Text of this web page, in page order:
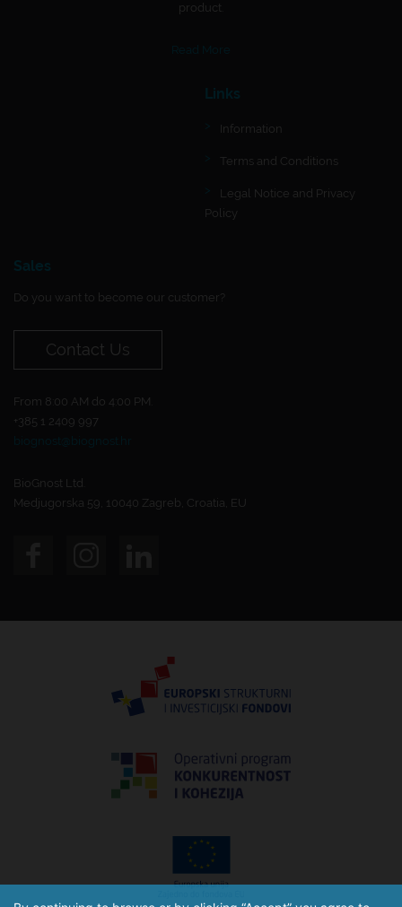
product.
Read More
Links
Information
Terms and Conditions
Legal Notice and Privacy
Policy
Sales
Do you want to become our customer?
Contact Us
From 8:00 AM do 4:00 PM.
+385 1 2409 997
biognost@biognost.hr
BioGnost Ltd.
Medjugorska 59, 10040 Zagreb, Croatia, EU